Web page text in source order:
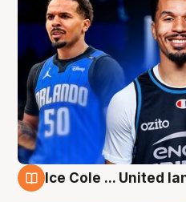
Ice Cole ... United